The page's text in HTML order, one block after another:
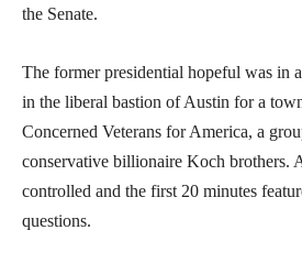
the Senate.
The former presidential hopeful was in
in the liberal bastion of Austin for a
Concerned Veterans for America, a
conservative billionaire Koch brothers.
controlled and the first 20 minutes
questions.